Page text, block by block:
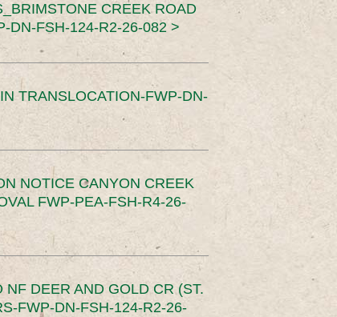
CREEK ROAD
DN-FSH-124-R2-26-082 >
TRANSLOCATION-FWP-DN-
NOTICE CANYON CREEK
FWP-PEA-FSH-R4-26-
DEER AND GOLD CR (ST.
FWP-DN-FSH-124-R2-26-